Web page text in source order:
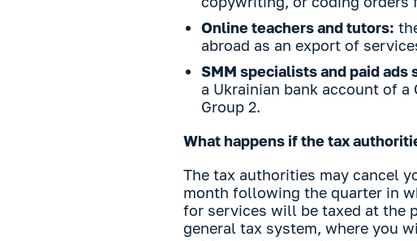
Online teachers and tutors:
abroad as an export of
SMM specialists and paid ads
a Ukrainian bank account of
Group 2.
What happens if the tax
The tax authorities may cancel
month following the quarter in
for services will be taxed at the
general tax system, where you